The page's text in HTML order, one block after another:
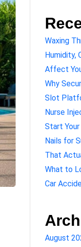
Waxing
Humidity,
Affect
Why
Slot
Nurse
Start
Nails for
That
What to
Car
August